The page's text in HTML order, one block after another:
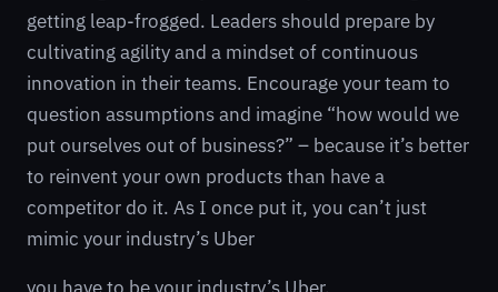
getting leap-frogged. Leaders should prepare by
cultivating agility and a mindset of continuous
innovation in their teams. Encourage your team to
question assumptions and imagine “how would we
put ourselves out of business?” – because it’s better
to reinvent your own products than have a
competitor do it. As I once put it, you can’t just
mimic your industry’s Uber